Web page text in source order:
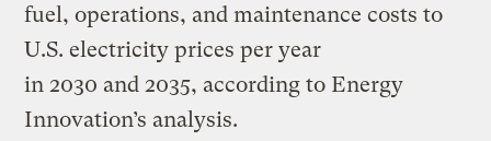
fuel, operations, and maintenance costs to
U.S. electricity prices per year
in 2030 and 2035, according to Energy
Innovation’s analysis.